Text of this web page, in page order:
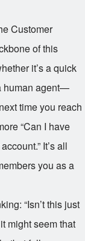
Customer
of this
it’s a quick
human agent—
time you reach
“Can I have
It’s all
you as a
“Isn’t this just
might seem that